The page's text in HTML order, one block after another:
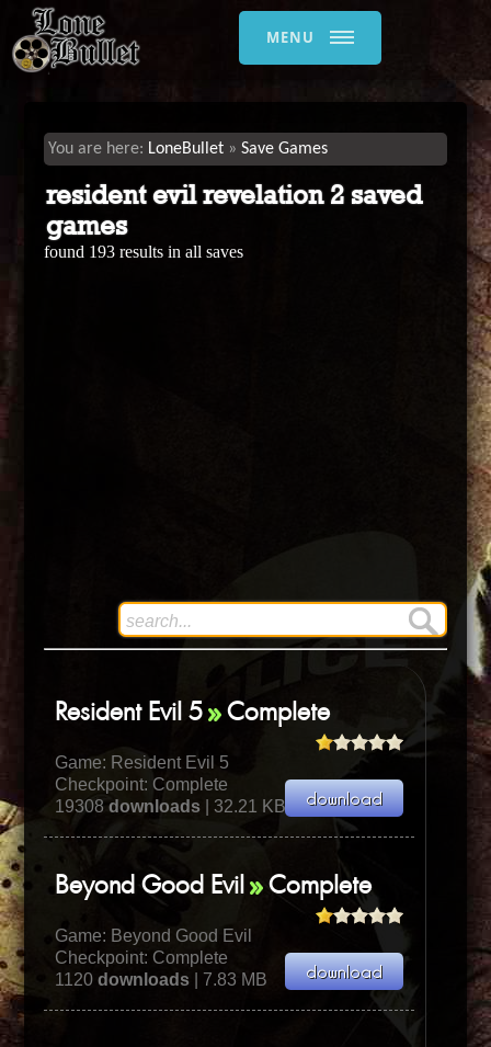
MENU
LoneBullet Save Games
resident evil revelation 2 saved
games
found 193 results in all saves
Resident Evil 5 Complete
Game: Resident Evil 5
Checkpoint: Complete
19308downloads | 32.21 KB
Beyond Good Evil Complete
Game: Beyond Good Evil
Checkpoint: Complete
1120downloads | 7.83 MB